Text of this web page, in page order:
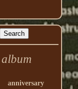
album
anniversary